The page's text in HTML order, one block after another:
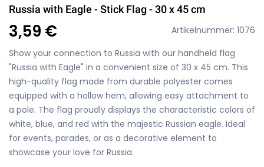
Russia with Eagle - Stick Flag - 30 x 45 cm
3,59 €
Artikelnummer: 1076
Show your connection to Russia with our handheld flag
"Russia with Eagle" in a convenient size of 30 x 45 cm. This
high-quality flag made from durable polyester comes
equipped with a hollow hem, allowing easy attachment to
a pole. The flag proudly displays the characteristic colors of
white, blue, and red with the majestic Russian eagle. Ideal
for events, parades, or as a decorative element to
showcase your love for Russia.